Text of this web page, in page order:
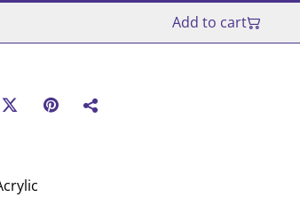
Add to cart